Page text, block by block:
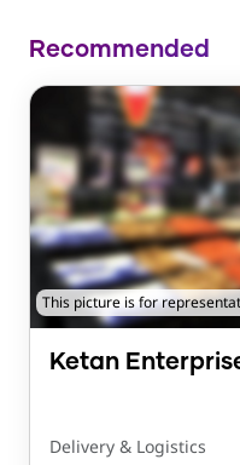
Recommended
This picture is for
Ketan
Delivery & Logistics